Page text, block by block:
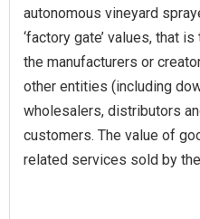
autonomous vineyard
‘factory gate’ values, that
the manufacturers or
other entities (including
wholesalers, distributors
customers. The value of
related services sold by